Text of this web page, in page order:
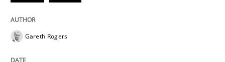
READ ARTICLE
Gareth Rogers